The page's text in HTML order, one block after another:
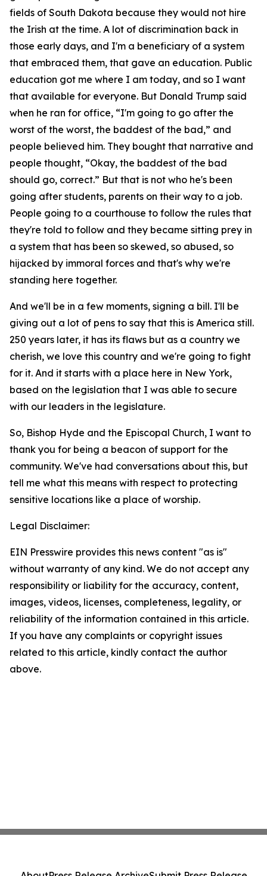
fields of South Dakota because they would not hire
the Irish at the time. A lot of discrimination back in
those early days, and I'm a beneficiary of a system
that embraced them, that gave an education. Public
education got me where I am today, and so I want
that available for everyone. But Donald Trump said
when he ran for office, “I'm going to go after the
worst of the worst, the baddest of the bad,” and
people believed him. They bought that narrative and
people thought, “Okay, the baddest of the bad
should go, correct.” But that is not who he's been
going after students, parents on their way to a job.
People going to a courthouse to follow the rules that
they're told to follow and they became sitting prey in
a system that has been so skewed, so abused, so
hijacked by immoral forces and that's why we're
standing here together.
And we'll be in a few moments, signing a bill. I'll be
giving out a lot of pens to say that this is America still.
250 years later, it has its flaws but as a country we
cherish, we love this country and we're going to fight
for it. And it starts with a place here in New York,
based on the legislation that I was able to secure
with our leaders in the legislature.
So, Bishop Hyde and the Episcopal Church, I want to
thank you for being a beacon of support for the
community. We've had conversations about this, but
tell me what this means with respect to protecting
sensitive locations like a place of worship.
Legal Disclaimer:
EIN Presswire provides this news content "as is"
without warranty of any kind. We do not accept any
responsibility or liability for the accuracy, content,
images, videos, licenses, completeness, legality, or
reliability of the information contained in this article.
If you have any complaints or copyright issues
related to this article, kindly contact the author
above.